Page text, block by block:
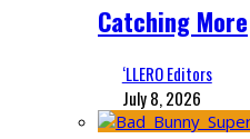
Catching More
‘LLERO Editors
July 8, 2026